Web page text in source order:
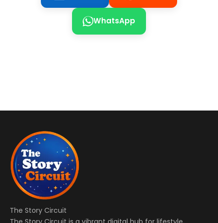
WhatsApp
The Story Circuit